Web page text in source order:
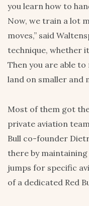
you learn how to
Now, we train a lot
moves,” said
technique, whether
Then you are able
land on smaller and
Most of them got
private aviation
Bull co-founder
there by
jumps for specific
of a dedicated Red